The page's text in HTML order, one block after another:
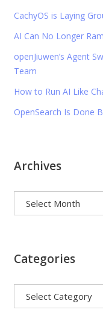
CachyOS is Laying
AI Can No Longer
openJiuwen’s Agent
Team
How to Run AI Like
OpenSearch Is Done
Archives
Categories